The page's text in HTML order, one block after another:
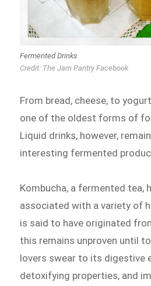
Fermented Drinks
Credit: The Jam Pantry Facebook
From bread, cheese, to
one of the oldest forms of
Liquid drinks, however,
interesting fermented
Kombucha, a fermented tea,
associated with a variety of
is said to have originated
this remains unproven until
lovers swear to its digestive
detoxifying properties, and